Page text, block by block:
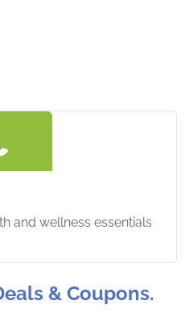
and wellness essentials
& Coupons.